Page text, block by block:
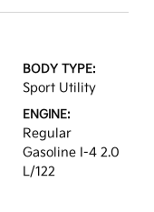
BODY TYPE:
Sport Utility
ENGINE:
Regular
Gasoline I-4 2.0
L/122